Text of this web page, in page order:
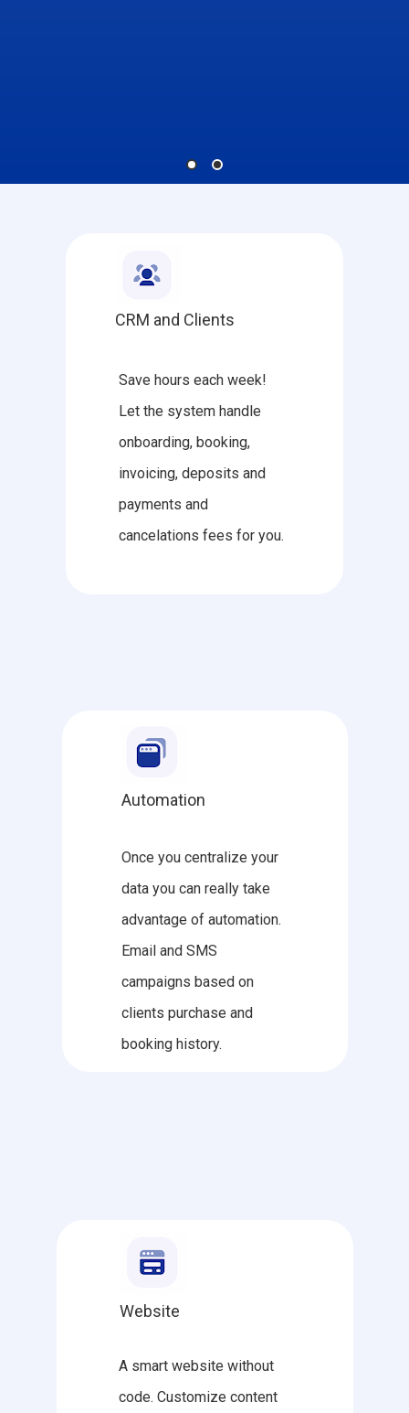
CRM and Clients
Save hours each week!
Let the system handle
onboarding, booking,
invoicing, deposits and
payments and
cancelations fees for you.
Automation
Once you centralize your
data you can really take
advantage of automation.
Email and SMS
campaigns based on
clients purchase and
booking history.
Website
A smart website without
code. Customize content